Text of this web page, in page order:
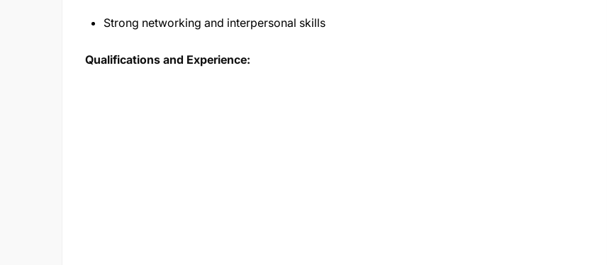
Strong networking and interpersonal skills
Qualifications and Experience: